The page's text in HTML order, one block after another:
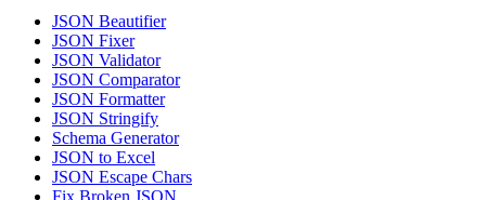
JSON Beautifier
JSON Fixer
JSON Validator
JSON Comparator
JSON Formatter
JSON Stringify
Schema Generator
JSON to Excel
JSON Escape Chars
Fix Broken JSON